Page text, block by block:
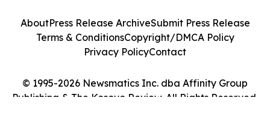
© 1995-2026 Newsmatics Inc. dba Affinity Group
Publishing & The Kosovo Review. All Rights Reserved.
AboutPress Release ArchiveSubmit Press Release
Terms & ConditionsCopyright/DMCA Policy
Privacy PolicyContact